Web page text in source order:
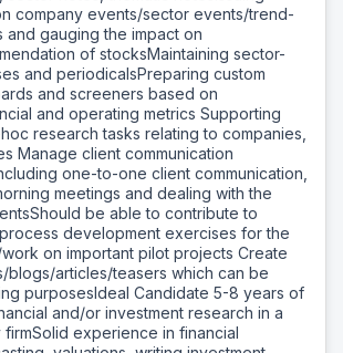
company events/sector events/trend-
and gauging the impact on
of stocksMaintaining sector-
and periodicalsPreparing custom
and screeners based on
and operating metrics Supporting
research tasks relating to companies,
Manage client communication
one-to-one client communication,
meetings and dealing with the
be able to contribute to
development exercises for the
on important pilot projects Create
blogs/articles/teasers which can be
purposesIdeal Candidate 5-8 years of
and/or investment research in a
firmSolid experience in financial